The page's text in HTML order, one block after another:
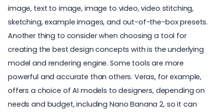
image, text to image, image to video, video stitching,
sketching, example images, and out-of-the-box presets.
Another thing to consider when choosing a tool for
creating the best design concepts with is the underlying
model and rendering engine. Some tools are more
powerful and accurate than others. Veras, for example,
offers a choice of AI models to designers, depending on
needs and budget, including Nano Banana 2, so it can